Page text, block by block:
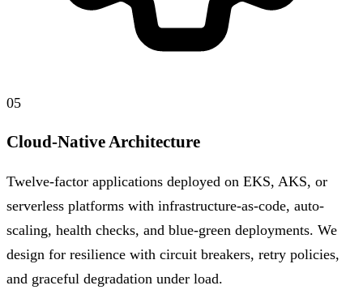
05
Cloud-Native Architecture
Twelve-factor applications deployed on EKS, AKS, or
serverless platforms with infrastructure-as-code, auto-
scaling, health checks, and blue-green deployments. We
design for resilience with circuit breakers, retry policies,
and graceful degradation under load.